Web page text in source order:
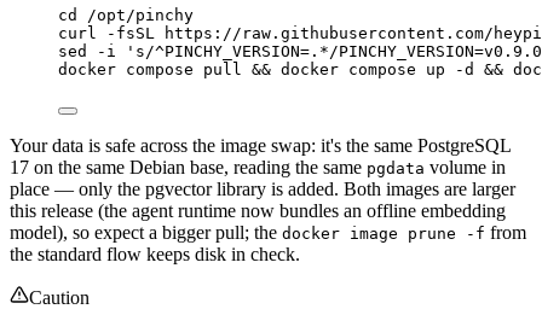
cd
/opt/pinchy
curl
-fsSL
https://raw.githubusercontent.com/
sed
-i ' s/^PINCHY_VERSION=.*/
docker compose pull && docker compose up -d &&
Your data is safe across the image swap: it's the same PostgreSQL
17 on the same Debian base, reading the same pgdata volume in
place — only the pgvector library is added. Both images are larger
this release (the agent runtime now bundles an offline embedding
model), so expect a bigger pull; the docker image prune -f from
the standard flow keeps disk in check.
Caution